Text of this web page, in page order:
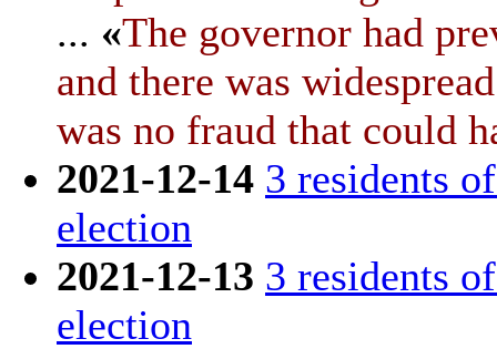
... «The governor had
and there was
was no fraud that could
2021-12-14 3 residents
election
2021-12-13 3 residents
election